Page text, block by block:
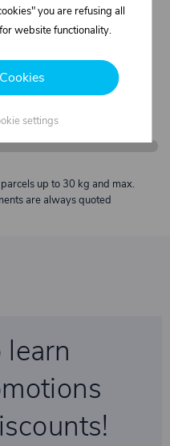
technik.cz
7:00 a.m. to 3:30 p.m.
unlock FREE
up to 30 kg and max.
are always quoted
you are refusing all
website functionality.
settings